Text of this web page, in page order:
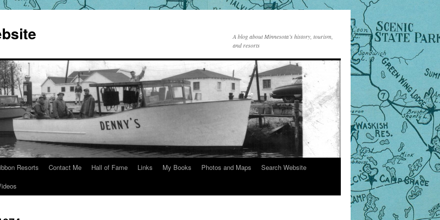
A blog about Minnesota’s history, tourism,
and resorts
Resorts Contact Me Hall of Fame Links My Books Photos and Maps
Search Website